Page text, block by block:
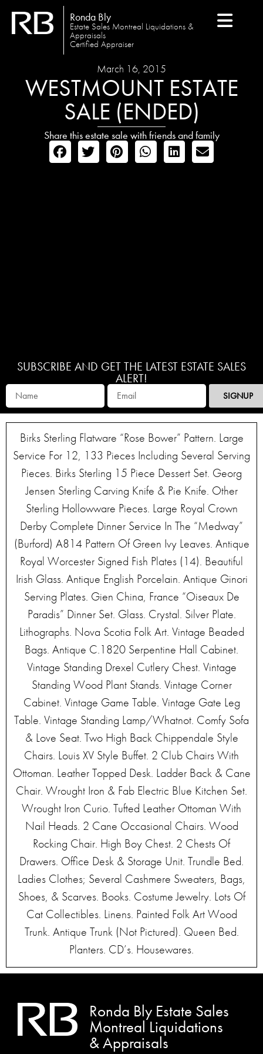
Ronda Bly
Estate Sales Montreal Liquidations &
Appraisals
Certified Appraiser
March 16, 2015
WESTMOUNT ESTATE
SALE (ENDED)
Share this estate sale with friends and family
SUBSCRIBE AND GET THE LATEST ESTATE SALES
ALERT!
SIGNUP
Birks Sterling Flatware “Rose Bower” Pattern. Large
Service For 12, 133 Pieces Including Several Serving
Pieces. Birks Sterling 15 Piece Dessert Set. Georg
Jensen Sterling Carving Knife & Pie Knife. Other
Sterling Hollowware Pieces. Large Royal Crown
Derby Complete Dinner Service In The “Medway”
(Burford) A814 Pattern Of Green Ivy Leaves. Antique
Royal Worcester Signed Fish Plates (14). Beautiful
Irish Glass. Antique English Porcelain. Antique Ginori
Serving Plates. Gien China, France “Oiseaux De
Paradis” Dinner Set. Glass. Crystal. Silver Plate.
Lithographs. Nova Scotia Folk Art. Vintage Beaded
Bags. Antique C.1820 Serpentine Hall Cabinet.
Vintage Standing Drexel Cutlery Chest. Vintage
Standing Wood Plant Stands. Vintage Corner
Cabinet. Vintage Game Table. Vintage Gate Leg
Table. Vintage Standing Lamp/Whatnot. Comfy Sofa
& Love Seat. Two High Back Chippendale Style
Chairs. Louis XV Style Buffet. 2 Club Chairs With
Ottoman. Leather Topped Desk. Ladder Back & Cane
Chair. Wrought Iron & Fab Electric Blue Kitchen Set.
Wrought Iron Curio. Tufted Leather Ottoman With
Nail Heads. 2 Cane Occasional Chairs. Wood
Rocking Chair. High Boy Chest. 2 Chests Of
Drawers. Office Desk & Storage Unit. Trundle Bed.
Ladies Clothes; Several Cashmere Sweaters, Bags,
Shoes, & Scarves. Books. Costume Jewelry. Lots Of
Cat Collectibles. Linens. Painted Folk Art Wood
Trunk. Antique Trunk (Not Pictured). Queen Bed.
Planters. CD’s. Housewares.
Ronda Bly Estate Sales
Montreal Liquidations
& Appraisals